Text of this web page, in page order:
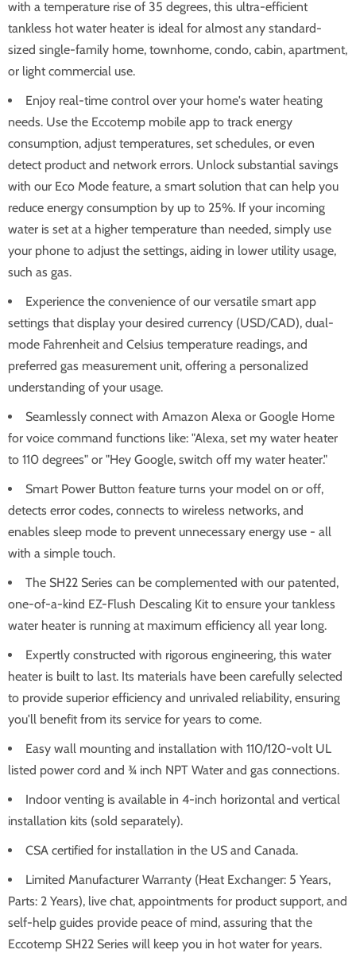
with a temperature rise of 35 degrees, this ultra-efficient
tankless hot water heater is ideal for almost any standard-
sized single-family home, townhome, condo, cabin, apartment,
or light commercial use.
Enjoy real-time control over your home's water heating
needs. Use the Eccotemp mobile app to track energy
consumption, adjust temperatures, set schedules, or even
detect product and network errors. Unlock substantial savings
with our Eco Mode feature, a smart solution that can help you
reduce energy consumption by up to 25%. If your incoming
water is set at a higher temperature than needed, simply use
your phone to adjust the settings, aiding in lower utility usage,
such as gas.
Experience the convenience of our versatile smart app
settings that display your desired currency (USD/CAD), dual-
mode Fahrenheit and Celsius temperature readings, and
preferred gas measurement unit, offering a personalized
understanding of your usage.
Seamlessly connect with Amazon Alexa or Google Home
for voice command functions like: "Alexa, set my water heater
to 110 degrees" or "Hey Google, switch off my water heater."
Smart Power Button feature turns your model on or off,
detects error codes, connects to wireless networks, and
enables sleep mode to prevent unnecessary energy use - all
with a simple touch.
The SH22 Series can be complemented with our patented,
one-of-a-kind EZ-Flush Descaling Kit to ensure your tankless
water heater is running at maximum efficiency all year long.
Expertly constructed with rigorous engineering, this water
heater is built to last. Its materials have been carefully selected
to provide superior efficiency and unrivaled reliability, ensuring
you'll benefit from its service for years to come.
Easy wall mounting and installation with 110/120-volt UL
listed power cord and ¾ inch NPT Water and gas connections.
Indoor venting is available in 4-inch horizontal and vertical
installation kits (sold separately).
CSA certified for installation in the US and Canada.
Limited Manufacturer Warranty (Heat Exchanger: 5 Years,
Parts: 2 Years), live chat, appointments for product support, and
self-help guides provide peace of mind, assuring that the
Eccotemp SH22 Series will keep you in hot water for years.